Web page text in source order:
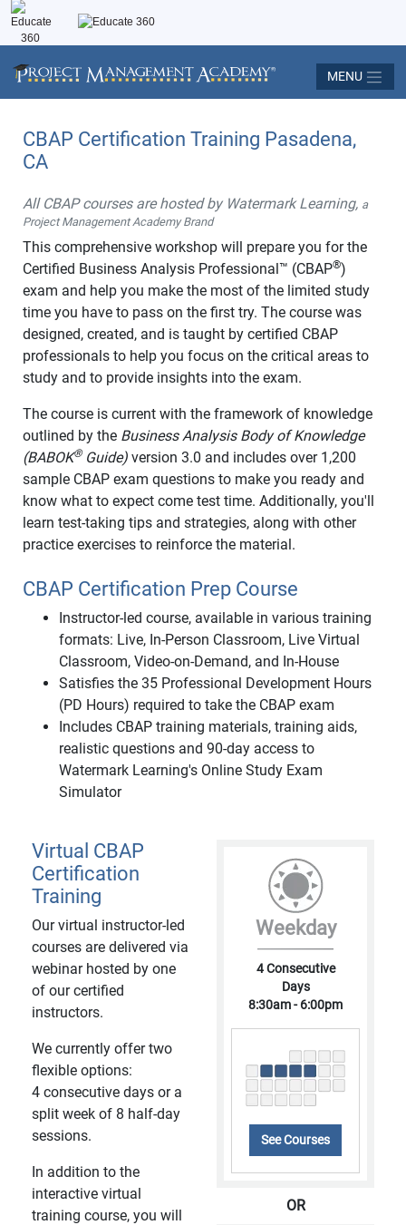
MENU
CBAP Certification Training Pasadena,
CA
All CBAP courses are hosted by Watermark Learning, a
Project Management Academy Brand
This comprehensive workshop will prepare you for the
Certified Business Analysis Professional™ (CBAP®)
exam and help you make the most of the limited study
time you have to pass on the first try. The course was
designed, created, and is taught by certified CBAP
professionals to help you focus on the critical areas to
study and to provide insights into the exam.
The course is current with the framework of knowledge
outlined by the Business Analysis Body of Knowledge
(BABOK®Guide) version 3.0 and includes over 1,200
sample CBAP exam questions to make you ready and
know what to expect come test time. Additionally, you'll
learn test-taking tips and strategies, along with other
practice exercises to reinforce the material.
CBAP Certification Prep Course
Instructor-led course, available in various training
formats: Live, In-Person Classroom, Live Virtual
Classroom, Video-on-Demand, and In-House
Satisfies the 35 Professional Development Hours
(PD Hours) required to take the CBAP exam
Includes CBAP training materials, training aids,
realistic questions and 90-day access to
Watermark Learning's Online Study Exam
Simulator
Virtual CBAP
Certification
Training
Our virtual instructor-led
courses are delivered via
webinar hosted by one
of our certified
instructors.
We currently offer two
flexible options:
4 consecutive days or a
split week of 8 half-day
sessions.
In addition to the
interactive virtual
training course, you will
Weekday
4 Consecutive
Days
8:30am - 6:00pm
See Courses
OR